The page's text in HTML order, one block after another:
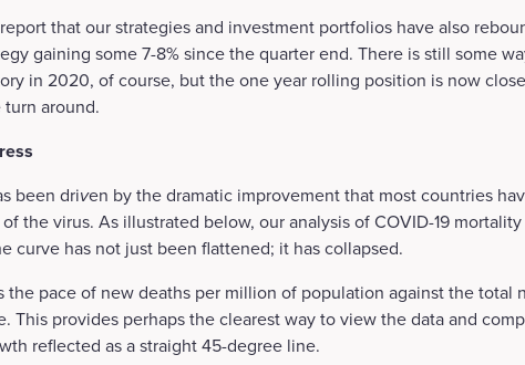
that our strategies and investment portfolios have also
gaining some 7-8% since the quarter end. There is still some
in 2020, of course, but the one year rolling position is now
turn around.
been driven by the dramatic improvement that most countries
the virus. As illustrated below, our analysis of COVID-19
curve has not just been flattened; it has collapsed.
the pace of new deaths per million of population against the total
This provides perhaps the clearest way to view the data and
reflected as a straight 45-degree line.